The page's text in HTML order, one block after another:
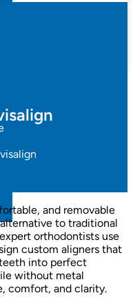
and removable
to traditional
orthodontists use
custom aligners that
into perfect
without metal
comfort, and clarity.